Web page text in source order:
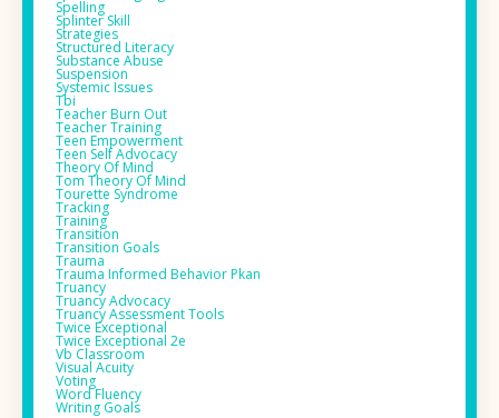
Spelling
Splinter Skill
Strategies
Structured Literacy
Substance Abuse
Suspension
Systemic Issues
Tbi
Teacher Burn Out
Teacher Training
Teen Empowerment
Teen Self Advocacy
Theory Of Mind
Tom Theory Of Mind
Tourette Syndrome
Tracking
Training
Transition
Transition Goals
Trauma
Trauma Informed Behavior Pkan
Truancy
Truancy Advocacy
Truancy Assessment Tools
Twice Exceptional
Twice Exceptional 2e
Vb Classroom
Visual Acuity
Voting
Word Fluency
Writing Goals